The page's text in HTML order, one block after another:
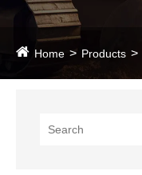
Home Products